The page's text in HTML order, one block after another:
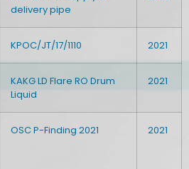
delivery pipe
KPOC/JT/17/1110 2021
KAKG LD Flare RO Drum
Liquid
2021
OSC P-Finding 2021 2021